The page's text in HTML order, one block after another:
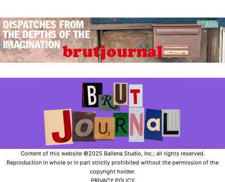
Content of this website ©2025 Ballena Studio, Inc.; all rights reserved.
Reproduction in whole or in part strictly prohibited without the permission of the
copyright holder.
PRIVACY POLICY